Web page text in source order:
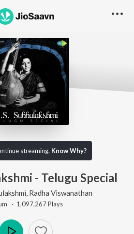
streaming. Know Why?
- Telugu Special
Radha Viswanathan
· 1,097,267Plays